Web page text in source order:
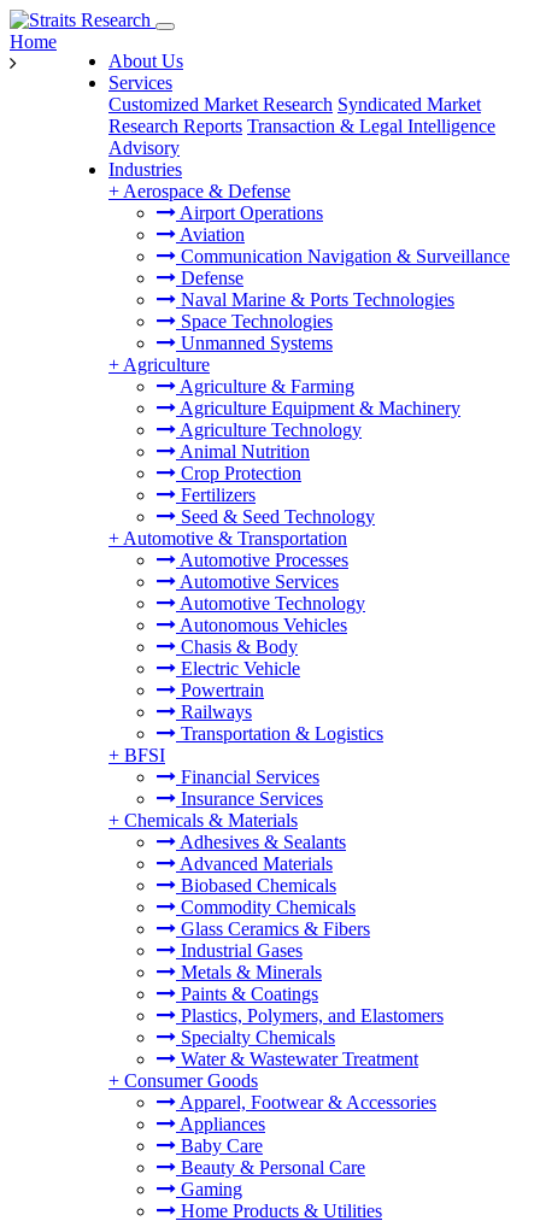
About Us
Services
Customized Market Research Syndicated Market
Research Reports Transaction & Legal Intelligence
Advisory
Industries
+ Aerospace & Defense
Airport Operations
Aviation
Communication Navigation & Surveillance
Defense
Naval Marine & Ports Technologies
Space Technologies
Unmanned Systems
+ Agriculture
Agriculture & Farming
Agriculture Equipment & Machinery
Agriculture Technology
Animal Nutrition
Crop Protection
Fertilizers
Seed & Seed Technology
+ Automotive & Transportation
Automotive Processes
Automotive Services
Automotive Technology
Autonomous Vehicles
Chasis & Body
Electric Vehicle
Powertrain
Railways
Transportation & Logistics
+ BFSI
Financial Services
Insurance Services
+ Chemicals & Materials
Adhesives & Sealants
Advanced Materials
Biobased Chemicals
Commodity Chemicals
Glass Ceramics & Fibers
Industrial Gases
Metals & Minerals
Paints & Coatings
Plastics, Polymers, and Elastomers
Specialty Chemicals
Water & Wastewater Treatment
+ Consumer Goods
Apparel, Footwear & Accessories
Appliances
Baby Care
Beauty & Personal Care
Gaming
Home Products & Utilities
Home